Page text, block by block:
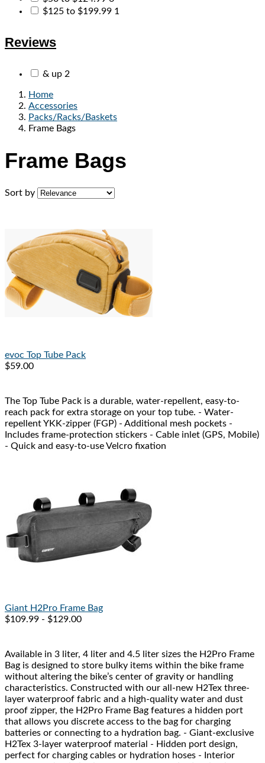
$125 to $199.99 1
Reviews
& up 2
Home
Accessories
Packs/Racks/Baskets
Frame Bags
Frame Bags
Sort by
evoc Top Tube Pack
$59.00
The Top Tube Pack is a durable, water-repellent, easy-to-
reach pack for extra storage on your top tube. - Water-
repellent YKK-zipper (FGP) - Additional mesh pockets -
Includes frame-protection stickers - Cable inlet (GPS, Mobile)
- Quick and easy-to-use Velcro fixation
Giant H2Pro Frame Bag
$109.99 - $129.00
Available in 3 liter, 4 liter and 4.5 liter sizes the H2Pro Frame
Bag is designed to store bulky items within the bike frame
without altering the bike’s center of gravity or handling
characteristics. Constructed with our all-new H2Tex three-
layer waterproof fabric and a high-quality water and dust
proof zipper, the H2Pro Frame Bag features a hidden port
that allows you discrete access to the bag for charging
batteries or connecting to a hydration bag. - Giant-exclusive
H2Tex 3-layer waterproof material - Hidden port design,
perfect for charging cables or hydration hoses - Interior